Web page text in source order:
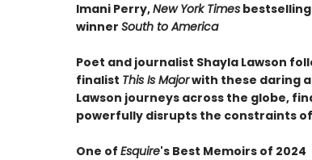
Imani Perry,New York Timesbestselling
winner South to America
Poet and journalist Shayla Lawson
finalist This Is Majorwith these daring
Lawson journeys across the globe,
powerfully disrupts the constraints
One of Esquire's Best Memoirs of 2024